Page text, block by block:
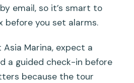
email, so it’s smart to
before you set alarms.
Marina, expect a
a guided check-in before
because the tour